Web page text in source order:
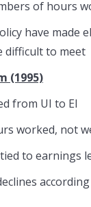
of hours
have made
difficult to meet
(1995)
from UI to EI
worked, not
to earnings
according